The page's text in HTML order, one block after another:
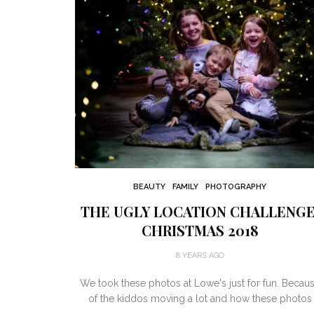
BEAUTY FAMILY PHOTOGRAPHY
THE UGLY LOCATION
CHRISTMAS 2018
8 YEARS AGO
We took these photos at Lowe's just for fun.
of the kiddos moving a lot and how these photos